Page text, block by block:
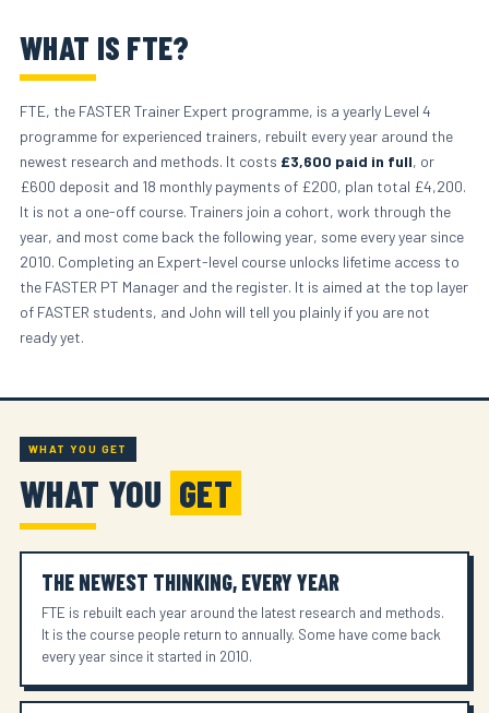
WHAT IS FTE?
FTE, the FASTER Trainer Expert programme, is a yearly Level 4
programme for experienced trainers, rebuilt every year around the
newest research and methods. It costs £3,600 paid in full, or
£600 deposit and 18 monthly payments of £200, plan total £4,200.
It is not a one-off course. Trainers join a cohort, work through the
year, and most come back the following year, some every year since
2010. Completing an Expert-level course unlocks lifetime access to
the FASTER PT Manager and the register. It is aimed at the top layer
of FASTER students, and John will tell you plainly if you are not
ready yet.
WHAT YOU GET
WHAT YOU GET
THE NEWEST THINKING, EVERY YEAR
FTE is rebuilt each year around the latest research and methods.
It is the course people return to annually. Some have come back
every year since it started in 2010.